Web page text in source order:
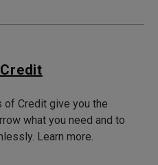
of Credit give you the
what you need and to
Learn more.